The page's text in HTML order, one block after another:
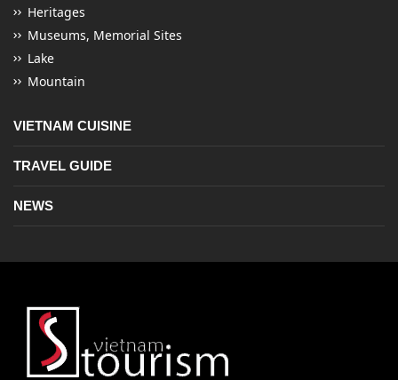
Heritages
Museums, Memorial Sites
Lake
Mountain
VIETNAM CUISINE
TRAVEL GUIDE
NEWS